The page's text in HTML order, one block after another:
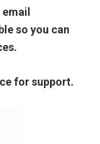
so you can
for support.